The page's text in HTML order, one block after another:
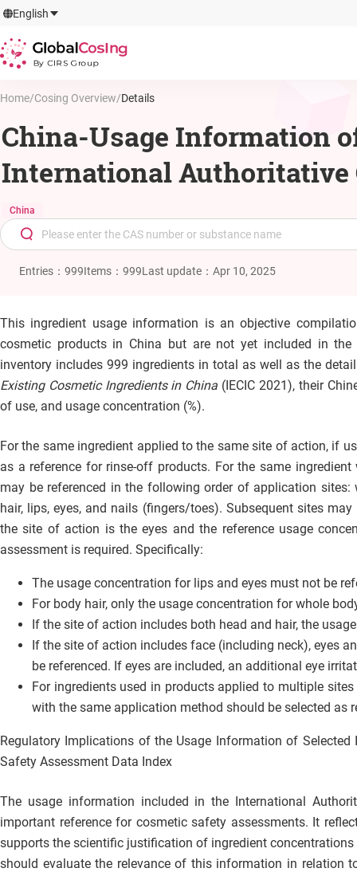
GlobalCosIng
English
Home/Cosing Overview/Details
China-Usage Information
International Authoritative
China
Entries ： 999Items ： 999Last update ： Apr 10, 2025
This ingredient usage information is an objective
cosmetic products in China but are not yet included in the
inventory includes 999 ingredients in total as well as the
Existing Cosmetic Ingredients in China (IECIC 2021), their
of use, and usage concentration (%).
For the same ingredient applied to the same site of action, if
as a reference for rinse-off products. For the same
may be referenced in the following order of application
hair, lips, eyes, and nails (fingers/toes). Subsequent sites
the site of action is the eyes and the reference usage
assessment is required. Specifically:
The usage concentration for lips and eyes must not be
For body hair, only the usage concentration for whole
If the site of action includes both head and hair, the
If the site of action includes face (including neck), eyes
be referenced. If eyes are included, an additional eye
For ingredients used in products applied to multiple
with the same application method should be selected as
Regulatory Implications of the Usage Information of
Safety Assessment Data Index
The usage information included in the International
important reference for cosmetic safety assessments. It
supports the scientific justification of ingredient
should evaluate the relevance of this information in relation